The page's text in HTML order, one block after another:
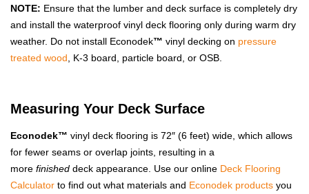
NOTE: Ensure that the lumber and deck surface is completely dry
and install the waterproof vinyl deck flooring only during warm dry
weather. Do not install Econodek™ vinyl decking on pressure
treated wood , K-3 board, particle board, or OSB.
Measuring Your Deck Surface
Econodek™ vinyl deck flooring is 72″ (6 feet) wide, which allows
for fewer seams or overlap joints, resulting in a
more finished deck appearance. Use our online Deck Flooring
Calculator to find out what materials and Econodek products you